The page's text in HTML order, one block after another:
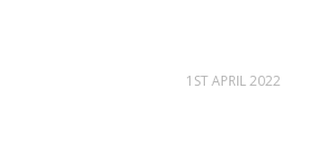
1ST APRIL 2022